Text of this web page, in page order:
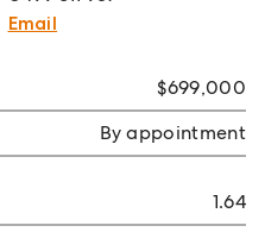
Email
$699,000
By appointment
1.64